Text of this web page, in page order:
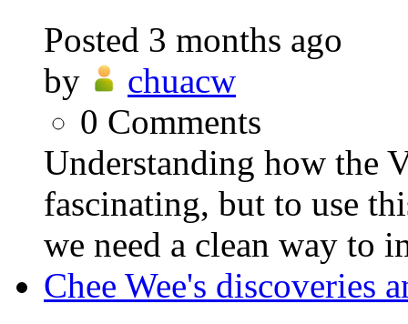
Posted 3 months ago
by
chuacw
0 Comments
Understanding how the
fascinating, but to use
we need a clean way to
Chee Wee's discoveries